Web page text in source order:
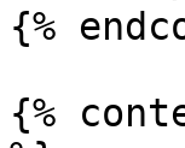
{%
{%